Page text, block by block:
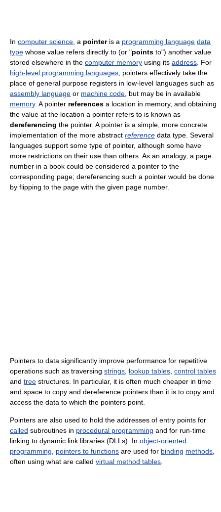
In computer science , a pointeris a programming language data
type whose value refers directly to (or "points to") another value
stored elsewhere in the computer memory using its address . For
high-level programming languages , pointers effectively take the
place of general purpose registers in low-level languages such as
assembly language or machine code , but may be in available
memory. A pointer references a location in memory, and obtaining
the value at the location a pointer refers to is known as
dereferencing the pointer. A pointer is a simple, more concrete
implementation of the more abstract reference data type. Several
languages support some type of pointer, although some have
more restrictions on their use than others. As an analogy, a page
number in a book could be considered a pointer to the
corresponding page; dereferencing such a pointer would be done
by flipping to the page with the given page number.
Pointers to data significantly improve performance for repetitive
operations such as traversing strings lookup tables control tables
and tree structures. In particular, it is often much cheaper in time
and space to copy and dereference pointers than it is to copy and
access the data to which the pointers point.
Pointers are also used to hold the addresses of entry points for
called subroutines in procedural programming and for run-time
linking to dynamic link libraries (DLLs). In object-oriented
programming
pointers to functions are used for binding methods
often using what are called virtual method tables